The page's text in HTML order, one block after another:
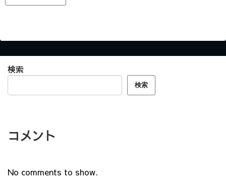
検索
検索
コメント
No comments to show.